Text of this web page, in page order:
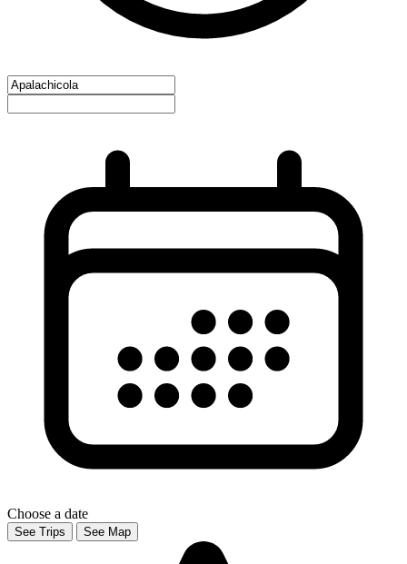
Choose a date
See Trips See Map